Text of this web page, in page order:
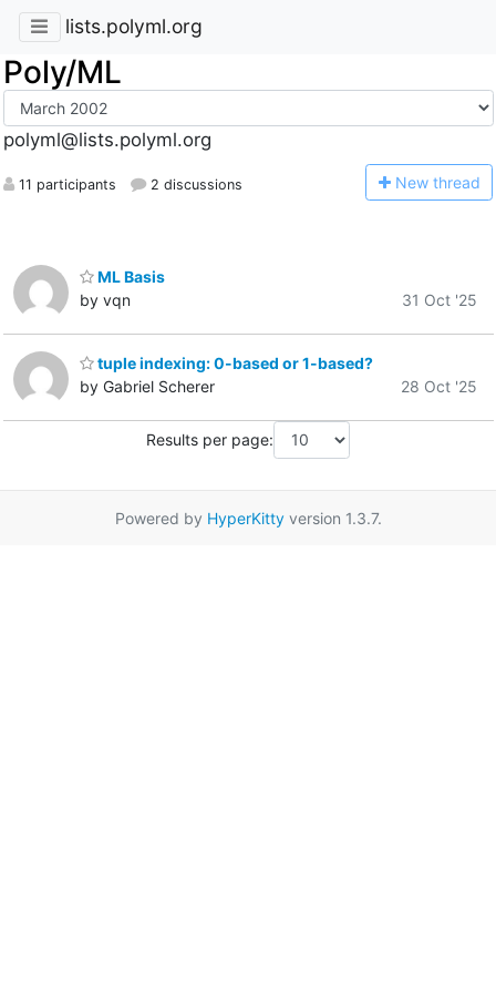
lists.polyml.org
Poly/ML
polyml@lists.polyml.org
11 participants 2 discussions New thread
ML Basis
by vqn
31 Oct '25
tuple indexing: 0-based or 1-based?
by Gabriel Scherer
28 Oct '25
Results per page:
Powered by HyperKittyversion 1.3.7.